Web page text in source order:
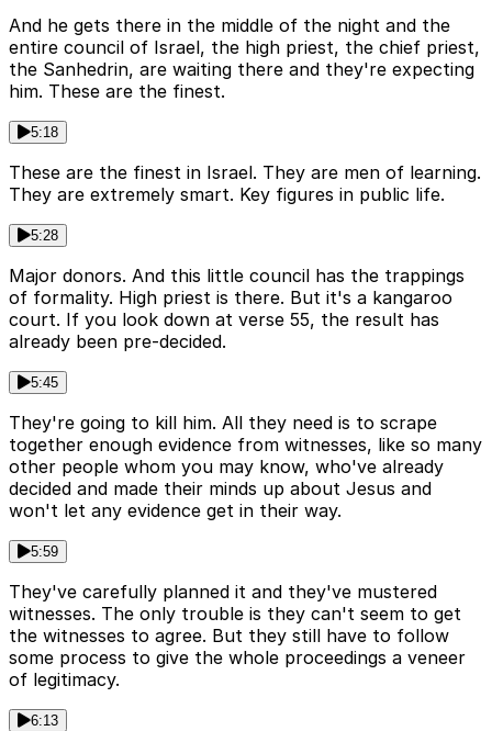
And he gets there in the middle of the night and the
entire council of Israel, the high priest, the chief priest,
the Sanhedrin, are waiting there and they're expecting
him. These are the finest.
5:18
These are the finest in Israel. They are men of learning.
They are extremely smart. Key figures in public life.
5:28
Major donors. And this little council has the trappings
of formality. High priest is there. But it's a kangaroo
court. If you look down at verse 55, the result has
already been pre-decided.
5:45
They're going to kill him. All they need is to scrape
together enough evidence from witnesses, like so many
other people whom you may know, who've already
decided and made their minds up about Jesus and
won't let any evidence get in their way.
5:59
They've carefully planned it and they've mustered
witnesses. The only trouble is they can't seem to get
the witnesses to agree. But they still have to follow
some process to give the whole proceedings a veneer
of legitimacy.
6:13